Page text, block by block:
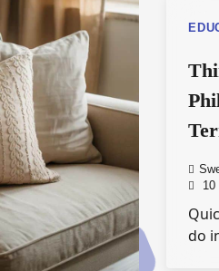
10
do